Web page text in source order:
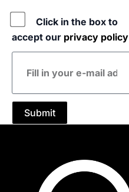
Click in the box to
accept our privacy policy
E-
mail
Submit